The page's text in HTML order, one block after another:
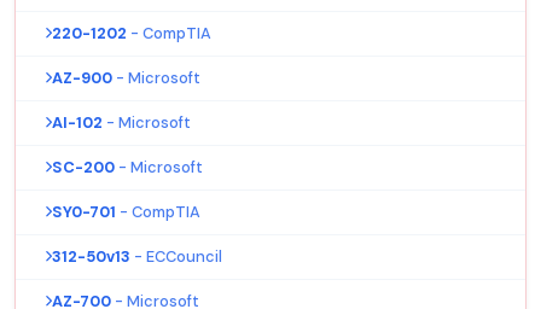
220-1202 - CompTIA
AZ-900 - Microsoft
AI-102 - Microsoft
SC-200 - Microsoft
SY0-701 - CompTIA
312-50v13 - ECCouncil
AZ-700 - Microsoft